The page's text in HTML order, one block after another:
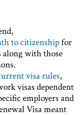
to citizenshipfor
with those
visa rules,
visas dependent
employers and
Visa meant